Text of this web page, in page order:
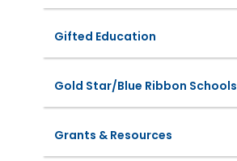
Gifted Education
Gold Star/Blue Ribbon Schools
Grants & Resources